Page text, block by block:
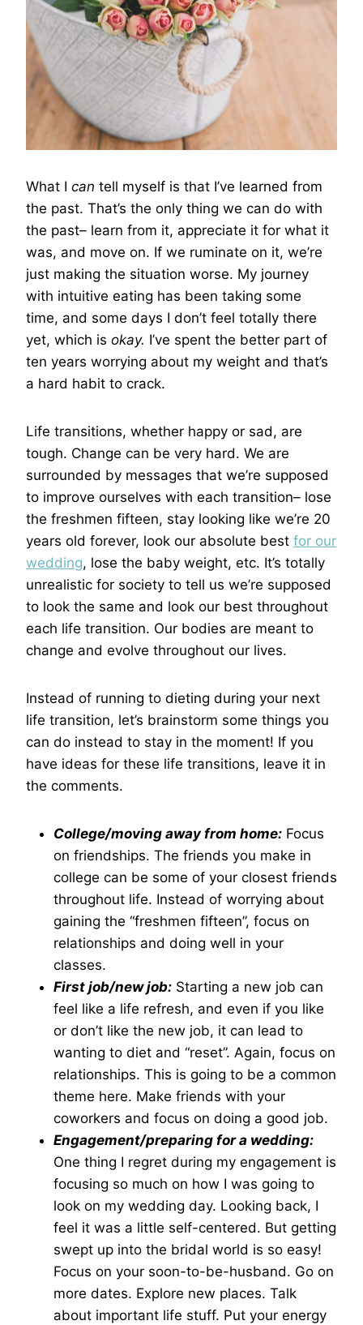
What I can tell myself is that I’ve learned from
the past. That’s the only thing we can do with
the past– learn from it, appreciate it for what it
was, and move on. If we ruminate on it, we’re
just making the situation worse. My journey
with intuitive eating has been taking some
time, and some days I don’t feel totally there
yet, which is okay. I’ve spent the better part of
ten years worrying about my weight and that’s
a hard habit to crack.
Life transitions, whether happy or sad, are
tough. Change can be very hard. We are
surrounded by messages that we’re supposed
to improve ourselves with each transition– lose
the freshmen fifteen, stay looking like we’re 20
years old forever, look our absolute best for our
wedding, lose the baby weight, etc. It’s totally
unrealistic for society to tell us we’re supposed
to look the same and look our best throughout
each life transition. Our bodies are meant to
change and evolve throughout our lives.
Instead of running to dieting during your next
life transition, let’s brainstorm some things you
can do instead to stay in the moment! If you
have ideas for these life transitions, leave it in
the comments.
College/moving away from home: Focus
on friendships. The friends you make in
college can be some of your closest friends
throughout life. Instead of worrying about
gaining the “freshmen fifteen”, focus on
relationships and doing well in your
classes.
First job/new job: Starting a new job can
feel like a life refresh, and even if you like
or don’t like the new job, it can lead to
wanting to diet and “reset”. Again, focus on
relationships. This is going to be a common
theme here. Make friends with your
coworkers and focus on doing a good job.
Engagement/preparing for a wedding:
One thing I regret during my engagement is
focusing so much on how I was going to
look on my wedding day. Looking back, I
feel it was a little self-centered. But getting
swept up into the bridal world is so easy!
Focus on your soon-to-be-husband. Go on
more dates. Explore new places. Talk
about important life stuff. Put your energy